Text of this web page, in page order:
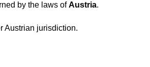
by the laws ofAustria.
Austrian jurisdiction.